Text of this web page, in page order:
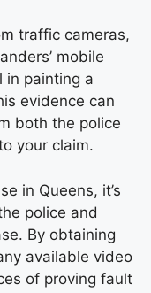
traffic cameras,
mobile
in painting a
evidence can
both the police
your claim.
in Queens, it’s
police and
By obtaining
available video
of proving fault